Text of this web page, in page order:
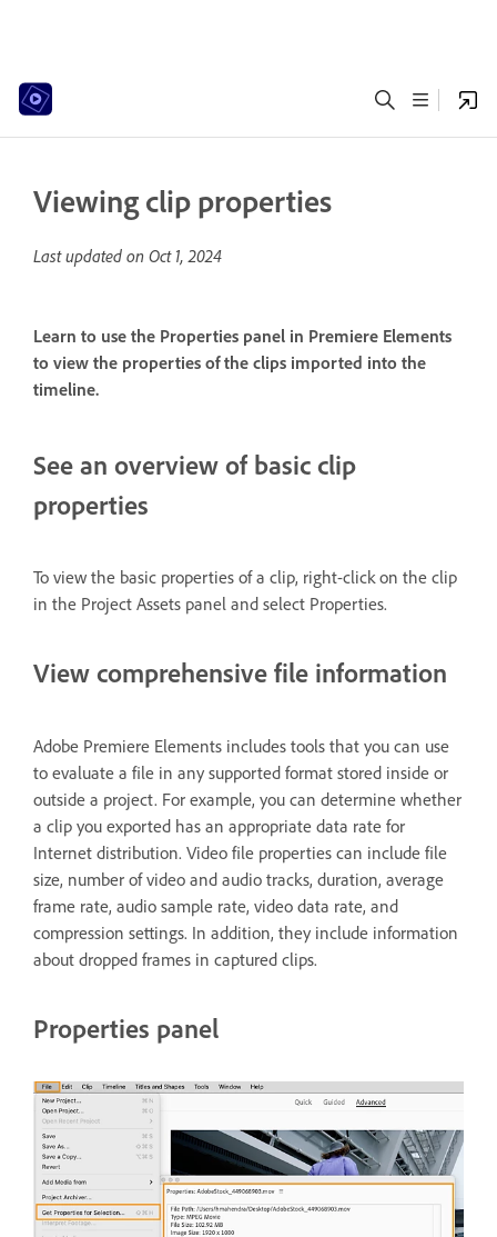
Viewing clip properties
Last updated on Oct 1, 2024
Learn to use the Properties panel in Premiere Elements
to view the properties of the clips imported into the
timeline.
See an overview of basic clip
properties
To view the basic properties of a clip, right-click on the clip
in the Project Assets panel and select Properties.
View comprehensive file information
Adobe Premiere Elements includes tools that you can use
to evaluate a file in any supported format stored inside or
outside a project. For example, you can determine whether
a clip you exported has an appropriate data rate for
Internet distribution. Video file properties can include file
size, number of video and audio tracks, duration, average
frame rate, audio sample rate, video data rate, and
compression settings. In addition, they include information
about dropped frames in captured clips.
Properties panel